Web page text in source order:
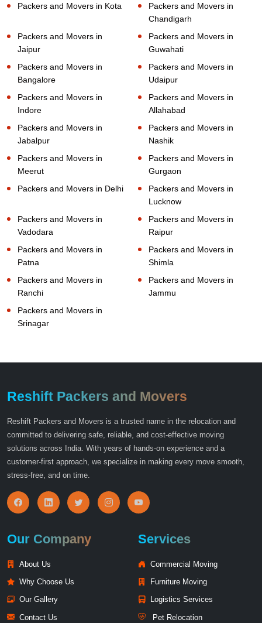
Packers and Movers in Kota
Packers and Movers in
Chandigarh
Packers and Movers in
Jaipur
Packers and Movers in
Guwahati
Packers and Movers in
Bangalore
Packers and Movers in
Udaipur
Packers and Movers in
Indore
Packers and Movers in
Allahabad
Packers and Movers in
Jabalpur
Packers and Movers in
Nashik
Packers and Movers in
Meerut
Packers and Movers in
Gurgaon
Packers and Movers in Delhi
Packers and Movers in
Lucknow
Packers and Movers in
Vadodara
Packers and Movers in
Raipur
Packers and Movers in
Patna
Packers and Movers in
Shimla
Packers and Movers in
Ranchi
Packers and Movers in
Jammu
Packers and Movers in
Srinagar
Reshift Packers and Movers
Reshift Packers and Movers is a trusted name in the relocation and
committed to delivering safe, reliable, and cost-effective moving
solutions across India. With years of hands-on experience and a
customer-first approach, we specialize in making every move smooth,
stress-free, and on time.
Our Company
About Us
Why Choose Us
Our Gallery
Contact Us
Services
Commercial Moving
Furniture Moving
Logistics Services
Pet Relocation